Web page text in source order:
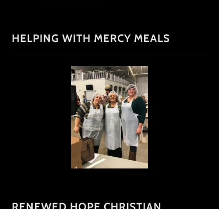
HELPING WITH MERCY MEALS